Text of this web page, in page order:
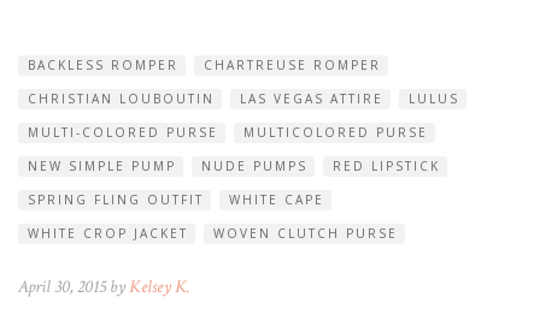
BACKLESS ROMPER
CHARTREUSE ROMPER
CHRISTIAN LOUBOUTIN
LAS VEGAS ATTIRE
LULUS
MULTI-COLORED PURSE
MULTICOLORED PURSE
NEW SIMPLE PUMP
NUDE PUMPS
RED LIPSTICK
SPRING FLING OUTFIT
WHITE CAPE
WHITE CROP JACKET
WOVEN CLUTCH PURSE
April 30, 2015 byKelsey K.